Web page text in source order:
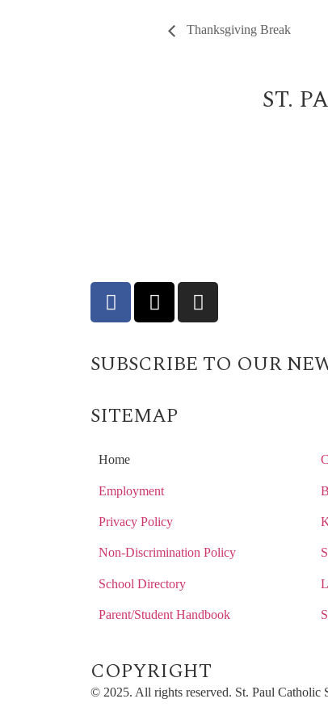
Thanksgiving Break
ST.
SUBSCRIBE TO OUR
SITEMAP
Home
Employment
Privacy Policy
Non-Discrimination Policy
School Directory
Parent/Student Handbook
COPYRIGHT​
© 2025. All rights reserved. St. Paul Catholic